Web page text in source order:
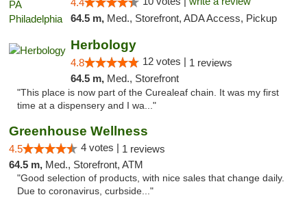
4.4
64.5 m, Med., Storefront, ADA Access, Pickup
Herbology
4.8 12 votes | 1 reviews
64.5 m, Med., Storefront
"This place is now part of the Curealeaf chain. It was my first
time at a dispensery and I wa..."
Greenhouse Wellness
4.5 4 votes | 1 reviews
64.5 m, Med., Storefront, ATM
"Good selection of products, with nice sales that change daily.
Due to coronavirus, curbside..."